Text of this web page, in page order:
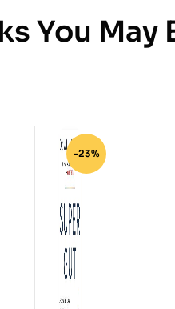
You May
-23%